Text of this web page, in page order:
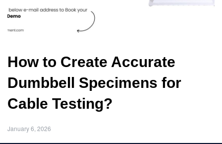
How to Create Accurate
Dumbbell Specimens for
Cable Testing?
January 6, 2026